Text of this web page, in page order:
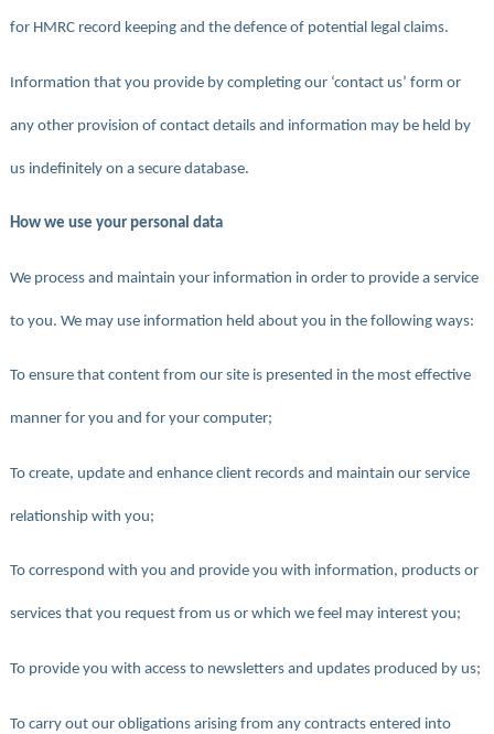
for HMRC record keeping and the defence of potential legal claims.
Information that you provide by completing our ‘contact us’ form or
any other provision of contact details and information may be held by
us indefinitely on a secure database.
How we use your personal data
We process and maintain your information in order to provide a service
to you. We may use information held about you in the following ways:
To ensure that content from our site is presented in the most effective
manner for you and for your computer;
To create, update and enhance client records and maintain our service
relationship with you;
To correspond with you and provide you with information, products or
services that you request from us or which we feel may interest you;
To provide you with access to newsletters and updates produced by us;
To carry out our obligations arising from any contracts entered into